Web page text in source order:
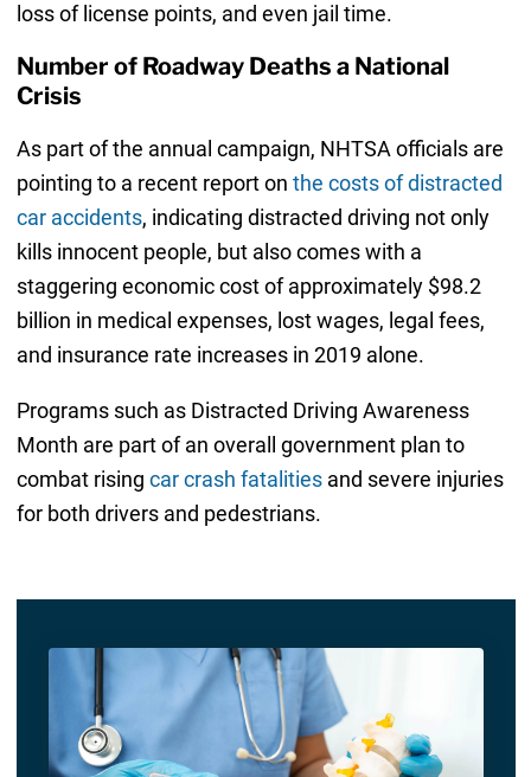
loss of license points, and even jail time.
Number of Roadway Deaths a National
Crisis
As part of the annual campaign, NHTSA officials are
pointing to a recent report on the costs of distracted
car accidents, indicating distracted driving not only
kills innocent people, but also comes with a
staggering economic cost of approximately $98.2
billion in medical expenses, lost wages, legal fees,
and insurance rate increases in 2019 alone.
Programs such as Distracted Driving Awareness
Month are part of an overall government plan to
combat rising car crash fatalitiesand severe injuries
for both drivers and pedestrians.